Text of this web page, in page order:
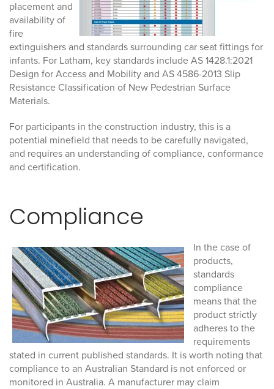
placement and
availability of
fire
extinguishers and standards surrounding car seat fittings for
infants. For Latham, key standards include AS 1428.1:2021
Design for Access and Mobility and AS 4586-2013 Slip
Resistance Classification of New Pedestrian Surface
Materials.
For participants in the construction industry, this is a
potential minefield that needs to be carefully navigated,
and requires an understanding of compliance, conformance
and certification.
Compliance
In the case of
products,
standards
compliance
means that the
product strictly
adheres to the
requirements
stated in current published standards. It is worth noting that
compliance to an Australian Standard is not enforced or
monitored in Australia. A manufacturer may claim